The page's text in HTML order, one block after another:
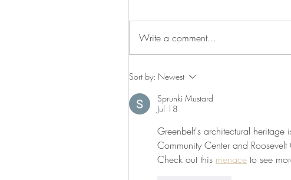
Be Our Valentine
Write a comment...
Sort by: Newest
Sprunki Mustard
Jul 18
Greenbelt's architectural
Community Center and
Check out this menace to see